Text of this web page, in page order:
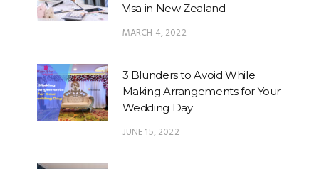
Visa in New Zealand
MARCH 4, 2022
3 Blunders to Avoid While
Making Arrangements for Your
Wedding Day
JUNE 15, 2022